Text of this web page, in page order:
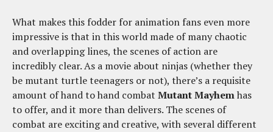
What makes this fodder for animation fans even more
impressive is that in this world made of many chaotic
and overlapping lines, the scenes of action are
incredibly clear. As a movie about ninjas (whether they
be mutant turtle teenagers or not), there’s a requisite
amount of hand to hand combat Mutant Mayhemhas
to offer, and it more than delivers. The scenes of
combat are exciting and creative, with several different